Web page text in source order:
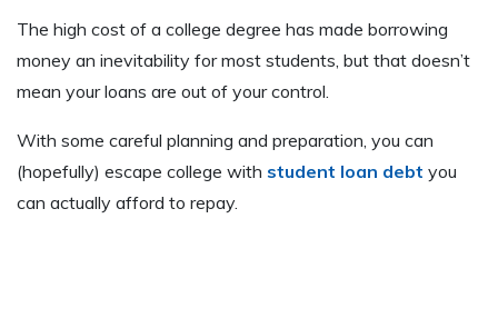
The high cost of a college degree has made borrowing
money an inevitability for most students, but that doesn’t
mean your loans are out of your control.
With some careful planning and preparation, you can
(hopefully) escape college with student loan debt you
can actually afford to repay.